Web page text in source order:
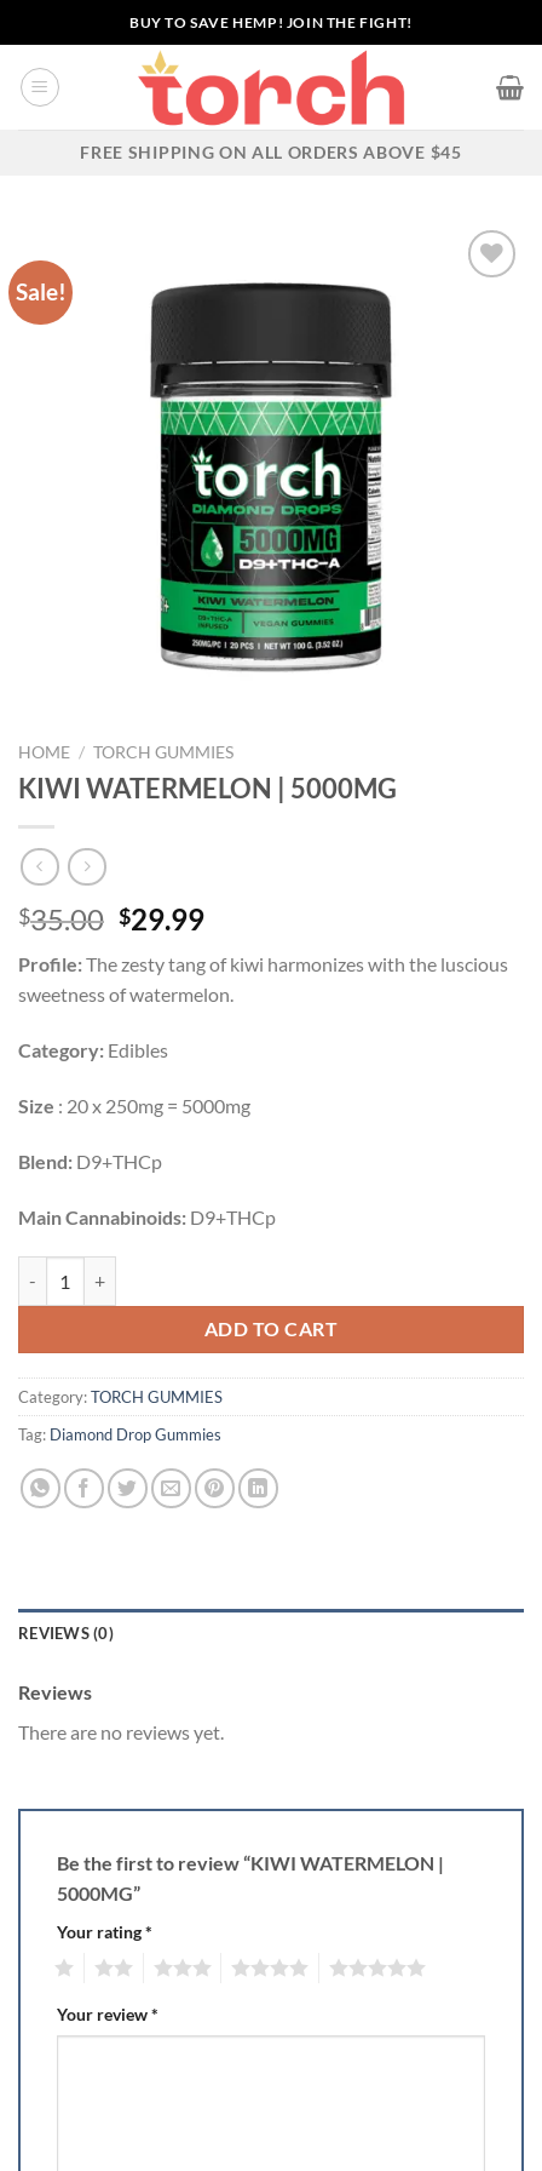
to
content
BUY TO SAVE HEMP! JOIN THE FIGHT!
FREE SHIPPING ON ALL ORDERS ABOVE $45
Sale!
Add to wishlist
HOME / TORCH GUMMIES
KIWI WATERMELON | 5000MG
$35.00 Original
was:
$35.00.
$29.99Current
is:
$29.99.
Profile:The zesty tang of kiwi harmonizes with the luscious
sweetness of watermelon.
Category: Edibles
Size : 20 x 250mg = 5000mg
Blend: D9+THCp
Main Cannabinoids: D9+THCp
ADD TO CART
Category:TORCH GUMMIES
Tag: Diamond Drop Gummies
REVIEWS (0)
Reviews
There are no reviews yet.
Be the first to review “KIWI WATERMELON |
5000MG”
Your rating*
Your review*